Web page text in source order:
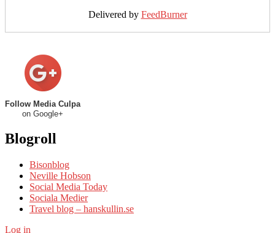
Delivered by FeedBurner
Follow Media Culpa
on Google+
Blogroll
Bisonblog
Neville Hobson
Social Media Today
Sociala Medier
Travel blog – hanskullin.se
Log in